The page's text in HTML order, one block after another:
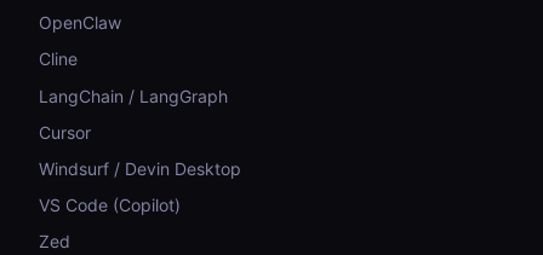
OpenClaw
Cline
LangChain / LangGraph
Cursor
Windsurf / Devin Desktop
VS Code (Copilot)
Zed